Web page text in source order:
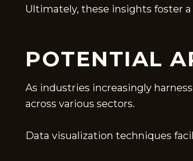
Ultimately, these insights foster
POTENTIAL
As industries increasingly
across various sectors.
Data visualization techniques